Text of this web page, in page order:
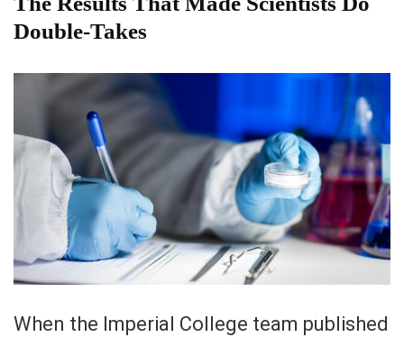
Double-Takes
When the Imperial College team published